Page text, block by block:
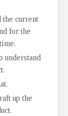
the current
for the
understand
up the